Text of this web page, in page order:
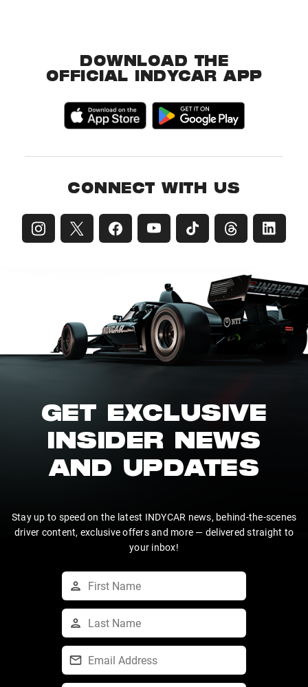
DOWNLOAD THE
OFFICIAL INDYCAR APP
CONNECT WITH US
GET EXCLUSIVE
INSIDER NEWS
AND UPDATES
Stay up to speed on the latest INDYCAR news, behind-the-scenes
driver content, exclusive offers and more — delivered straight to
your inbox!